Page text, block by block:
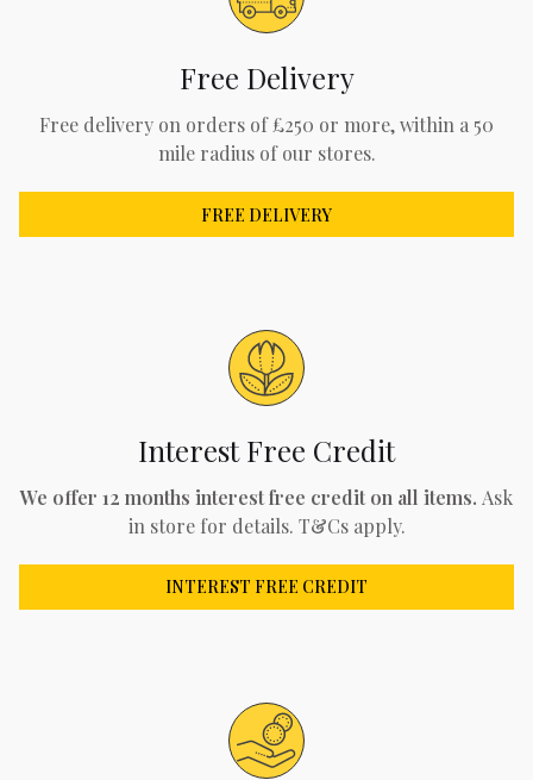
Free Delivery
Free delivery on orders of £250 or more, within a 50
mile radius of our stores.
FREE DELIVERY
Interest Free Credit
We offer 12 months interest free credit on all items. Ask
in store for details. T&Cs apply.
INTEREST FREE CREDIT